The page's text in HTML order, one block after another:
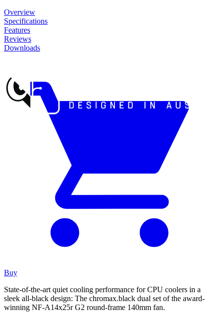
Overview
Specifications
Features
Reviews
Downloads
Buy
State-of-the-art quiet cooling performance for CPU coolers in a
sleek all-black design: The chromax.black dual set of the award-
winning NF-A14x25r G2 round-frame 140mm fan.